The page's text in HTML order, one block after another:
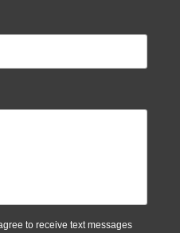
to receive text messages